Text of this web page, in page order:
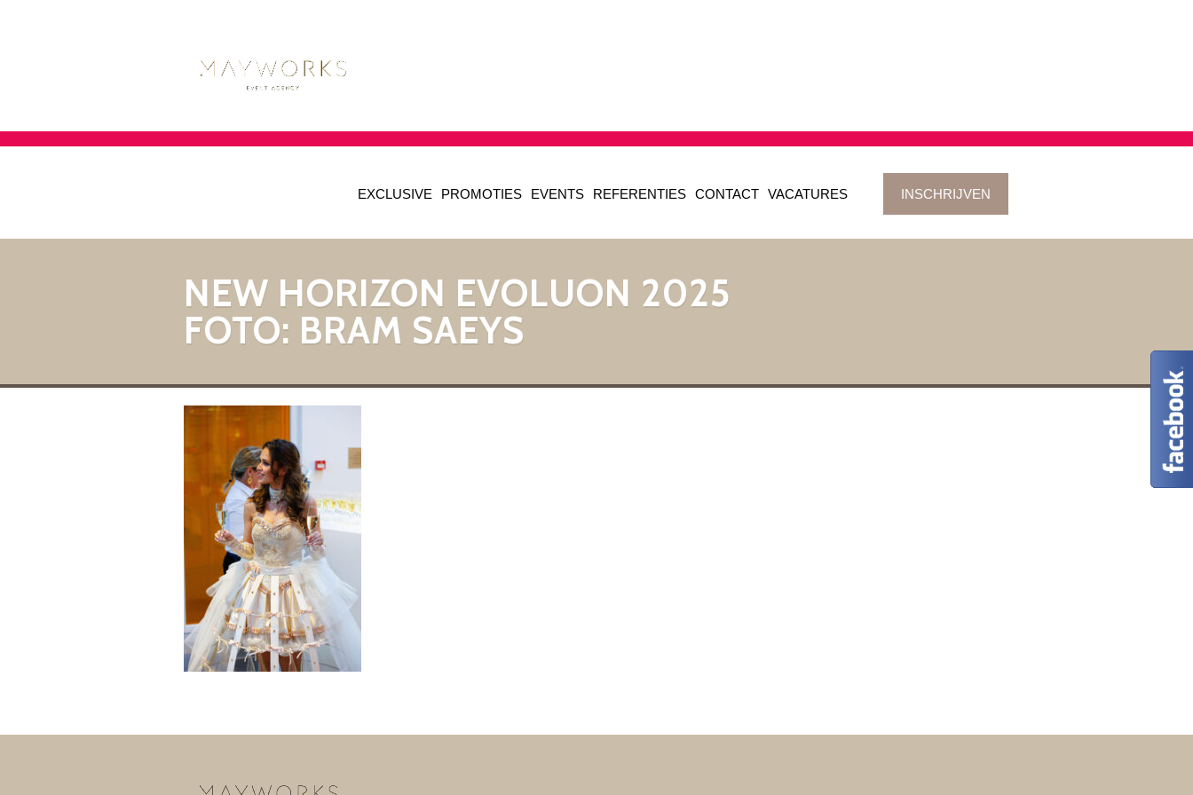
EXCLUSIVE PROMOTIES EVENTS REFERENTIES CONTACT VACATURES INSCHRIJVEN
NEW HORIZON EVOLUON 2025
FOTO: BRAM SAEYS